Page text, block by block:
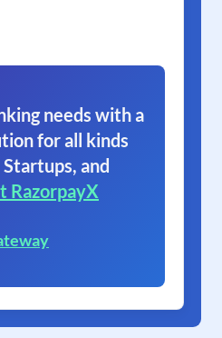
needs with a
for all kinds
Startups, and
RazorpayX